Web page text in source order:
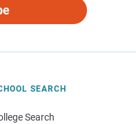
SEARCH
Search